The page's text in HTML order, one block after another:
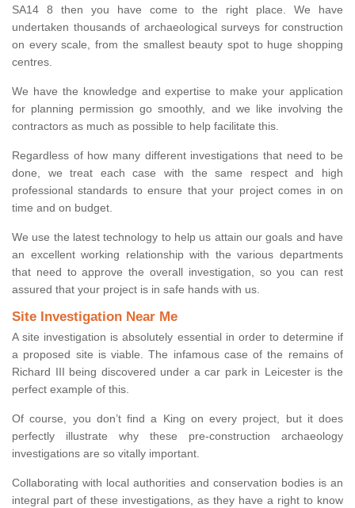
SA14 8 then you have come to the right place. We have
undertaken thousands of archaeological surveys for construction
on every scale, from the smallest beauty spot to huge shopping
centres.
We have the knowledge and expertise to make your application
for planning permission go smoothly, and we like involving the
contractors as much as possible to help facilitate this.
Regardless of how many different investigations that need to be
done, we treat each case with the same respect and high
professional standards to ensure that your project comes in on
time and on budget.
We use the latest technology to help us attain our goals and have
an excellent working relationship with the various departments
that need to approve the overall investigation, so you can rest
assured that your project is in safe hands with us.
Site Investigation Near Me
A site investigation is absolutely essential in order to determine if
a proposed site is viable. The infamous case of the remains of
Richard III being discovered under a car park in Leicester is the
perfect example of this.
Of course, you don’t find a King on every project, but it does
perfectly illustrate why these pre-construction archaeology
investigations are so vitally important.
Collaborating with local authorities and conservation bodies is an
integral part of these investigations, as they have a right to know